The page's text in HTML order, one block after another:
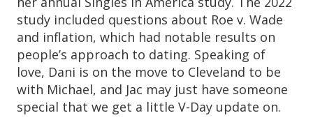
study included questions about Roe v. Wade
and inflation, which had notable results on
people’s approach to dating. Speaking of
love, Dani is on the move to Cleveland to be
with Michael, and Jac may just have someone
special that we get a little V-Day update on.